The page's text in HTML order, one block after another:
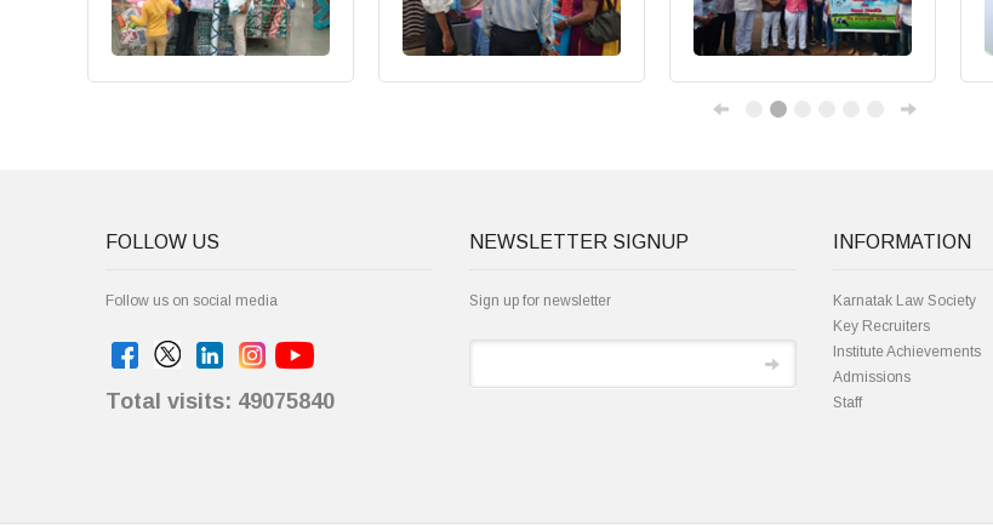
FOLLOW US
Follow us on social media
Total visits: 49075840
NEWSLETTER SIGNUP
Sign up for newsletter
INFORMATION
Karnatak Law Society
Key Recruiters
Institute Achievements
Admissions
Staff